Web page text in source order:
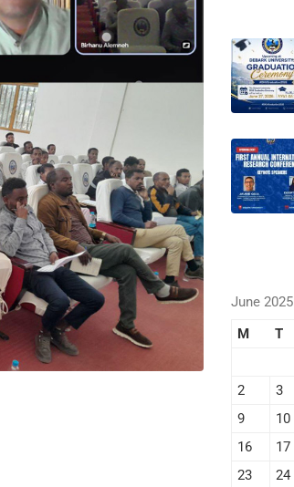
June 2025
M
T
2
3
9
10
16
17
23
24